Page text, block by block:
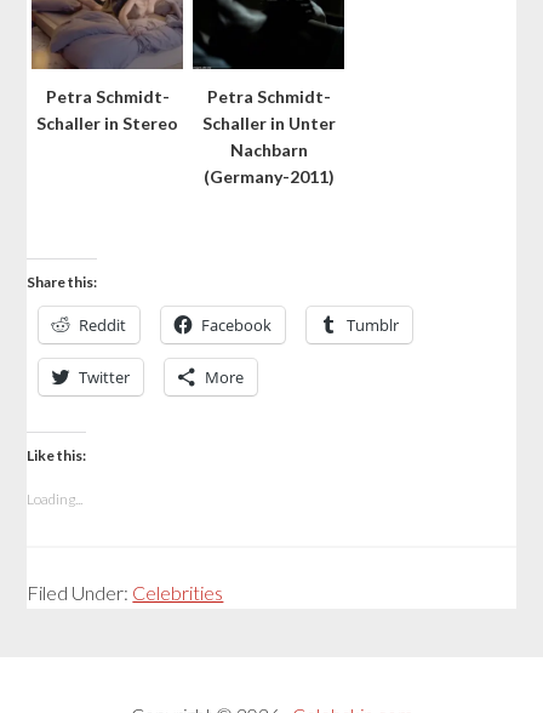
Petra Schmidt-
Schaller in Stereo
Petra Schmidt-
Schaller in Unter
Nachbarn
(Germany-2011)
Share this:
Reddit Facebook Tumblr
Twitter More
Like this:
Loading...
Filed Under: Celebrities